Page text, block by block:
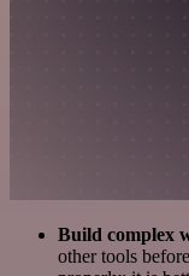
Build complex
other tools